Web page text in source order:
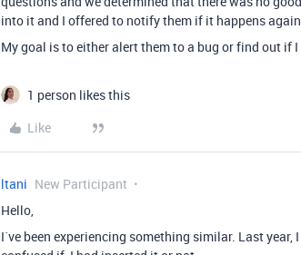
into it and I offered to notify them if it happens
My goal is to either alert them to a bug or find out if
1 person likes this
Like
ltani New Participant
Hello,
I´ve been experiencing something similar. Last